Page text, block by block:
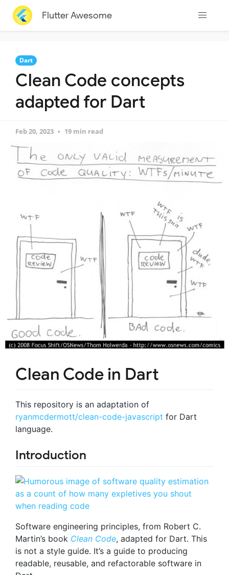
Flutter Awesome
Dart
Clean Code concepts
adapted for Dart
Feb 20, 2023 19 min read
Clean Code in Dart
This repository is an adaptation of
ryanmcdermott/clean-code-javascript for Dart
language.
Introduction
Software engineering principles, from Robert C.
Martin’s book Clean Code, adapted for Dart. This
is not a style guide. It’s a guide to producing
readable, reusable, and refactorable software in